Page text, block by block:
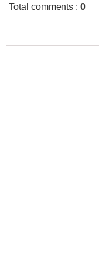
Total comments :0